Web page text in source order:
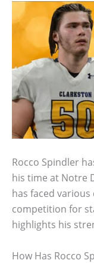
Rocco Spindler
his time at Notre
has faced
competition for
highlights his
How Has Rocco